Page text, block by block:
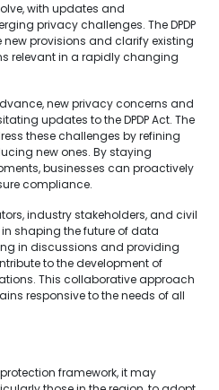
with updates and
privacy challenges. The DPDP
new provisions and clarify existing
relevant in a rapidly changing
new privacy concerns and
updates to the DPDP Act. The
these challenges by refining
new ones. By staying
businesses can proactively
compliance.
industry stakeholders, and civil
shaping the future of data
in discussions and providing
to the development of
This collaborative approach
responsive to the needs of all
framework, it may